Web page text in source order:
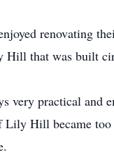
renovating
Hill that was built
very practical and
Lily Hill became too